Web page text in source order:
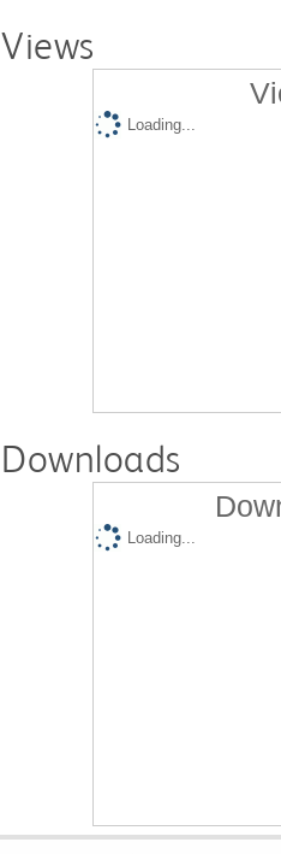
Views
Loading...
Downloads
Loading...